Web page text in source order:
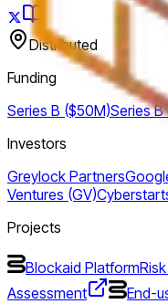
Distributed
Funding
Series B ($50M)Series
Investors
Greylock Partners
Ventures (GV)
Projects
Blockaid Platform
Assessment
End-